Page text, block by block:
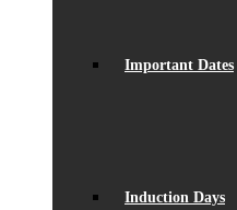
Important Dates
Induction Days